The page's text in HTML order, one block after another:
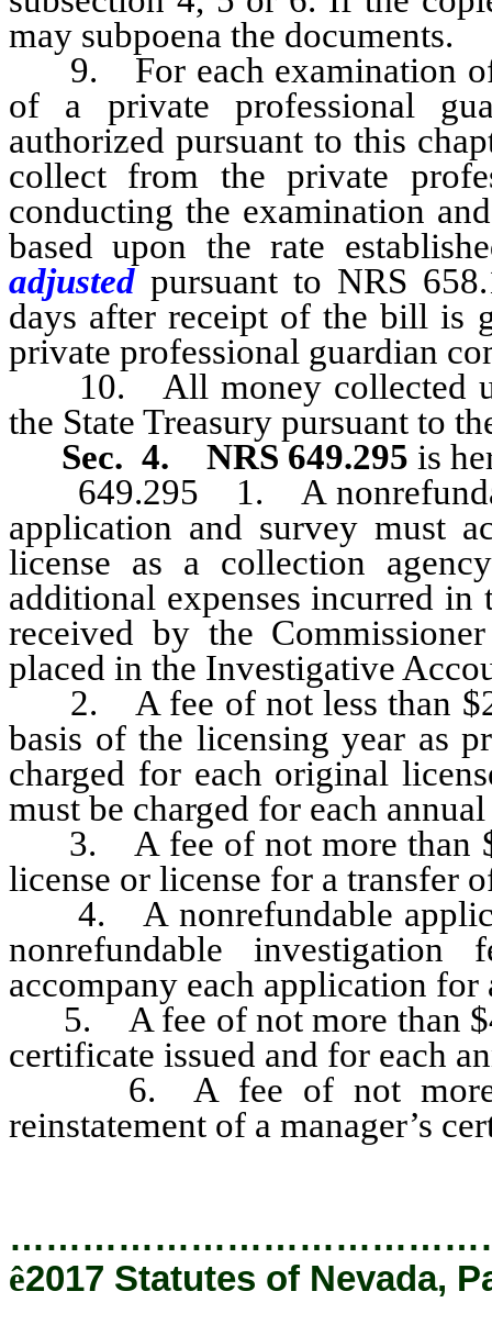
may subpoena the documents.
9. For each examination of
of a private professional
authorized pursuant to this
collect from the private
conducting the examination
based upon the rate
adjustedpursuant to NRS
days after receipt of the bill is
private professional guardian
10. All money collected
the State Treasury pursuant to
Sec. 4.
NRS 649.295 is
649.295 1. A
application and survey must
license as a collection
additional expenses incurred
received by the
placed in the Investigative
2. A fee of not less than
basis of the licensing year as
charged for each original
must be charged for each
3. A fee of not more than
license or license for a transfer
4. A nonrefundable
nonrefundable
accompany each application for
5. A fee of not more than
certificate issued and for each
6. A fee of not more
reinstatement of a manager’s
ê2017 Statutes of Nevada,